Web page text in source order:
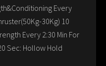
Every
30Kg) 10
Every 2:30 Min For
Sec: Hollow Hold